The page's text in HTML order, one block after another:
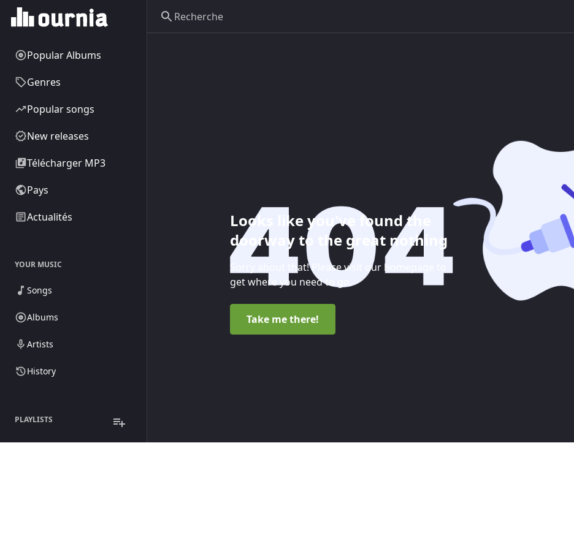
Popular Albums
Genres
Popular songs
New releases
Télécharger MP3
Pays
Actualités
YOUR MUSIC
Songs
Albums
Artists
History
PLAYLISTS
Looks like you've found the
doorway to the great nothing
Sorry about that! Please visit our homepage to
get where you need to go.
Take me there!